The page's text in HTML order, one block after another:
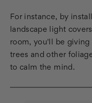
For instance, by
landscape light
room, you'll be giving
trees and other
to calm the mind.